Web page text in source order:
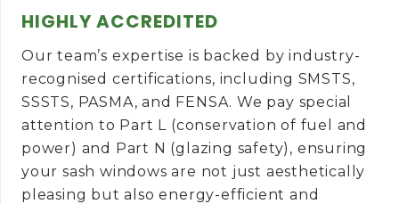
HIGHLY ACCREDITED
Our team’s expertise is backed by industry-
recognised certifications, including SMSTS,
SSSTS, PASMA, and FENSA. We pay special
attention to Part L (conservation of fuel and
power) and Part N (glazing safety), ensuring
your sash windows are not just aesthetically
pleasing but also energy-efficient and